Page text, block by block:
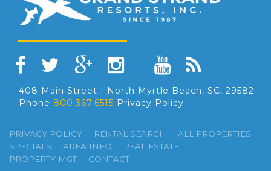
408 Main Street | North Myrtle Beach, SC, 29582
Phone 800.367.6515 Privacy Policy
PRIVACY POLICY RENTAL SEARCH
ALL PROPERTIES
SPECIALS
AREA INFO
REAL ESTATE
PROPERTY MGT
CONTACT